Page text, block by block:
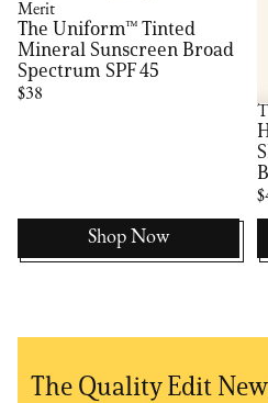
Merit
The Uniform™ Tinted
Mineral Sunscreen Broad
Spectrum SPF 45
$38
Shop Now
The Quality Edit